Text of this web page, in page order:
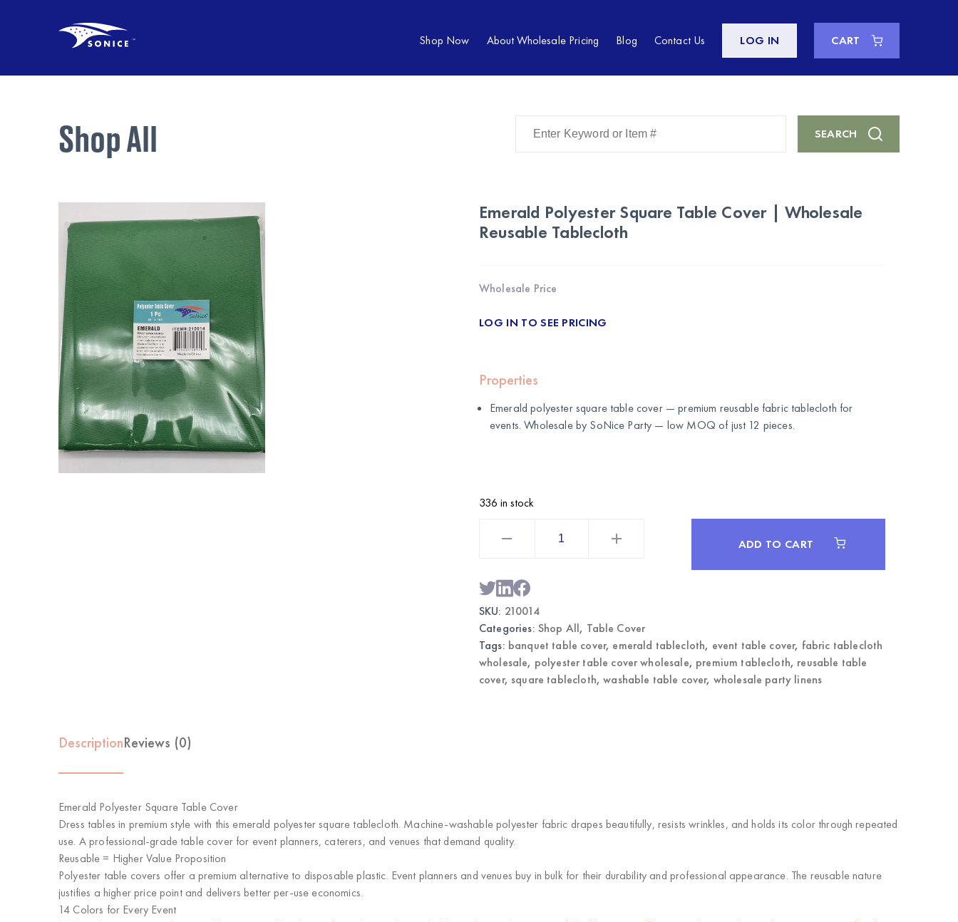
Shop Now About Wholesale Pricing Blog Contact Us LOG IN CART
Shop All
Item
SEARCH
Emerald Polyester Square Table Cover | Wholesale
Reusable Tablecloth
Wholesale Price
LOG IN TO SEE PRICING
Properties
Emerald polyester square table cover — premium reusable fabric tablecloth for
events. Wholesale by SoNice Party — low MOQ of just 12 pieces.
336 in stock
Wholesale
Reusable
Tablecloth
ADD TO CART
SKU: 210014
Categories: Shop All, Table Cover
Tags: banquet table cover, emerald tablecloth, event table cover, fabric tablecloth
wholesale, polyester table cover wholesale, premium tablecloth, reusable table
cover, square tablecloth,washable table cover, wholesale party linens
DescriptionReviews (0)
Emerald Polyester Square Table Cover
Dress tables in premium style with this emerald polyester square tablecloth. Machine-washable polyester fabric drapes beautifully, resists wrinkles, and holds its color through repeated
use. A professional-grade table cover for event planners, caterers, and venues that demand quality.
Reusable = Higher Value Proposition
Polyester table covers offer a premium alternative to disposable plastic. Event planners and venues buy in bulk for their durability and professional appearance. The reusable nature
justifies a higher price point and delivers better per-use economics.
14 Colors for Every Event